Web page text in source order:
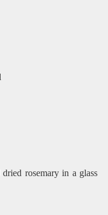
rosemary in a glass